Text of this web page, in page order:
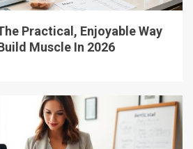
Practical, Enjoyable Way
Muscle In 2026